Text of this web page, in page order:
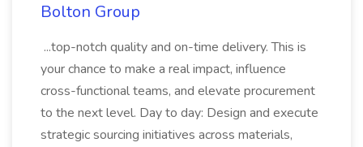
Bolton Group
...top-notch quality and on-time delivery. This is
your chance to make a real impact, influence
cross-functional teams, and elevate procurement
to the next level. Day to day: Design and execute
strategic sourcing initiatives across materials,